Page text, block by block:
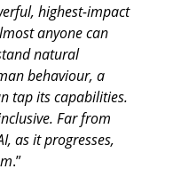
highest-impact
anyone can
natural
behaviour, a
tap its capabilities.
Far from
as it progresses,
.”